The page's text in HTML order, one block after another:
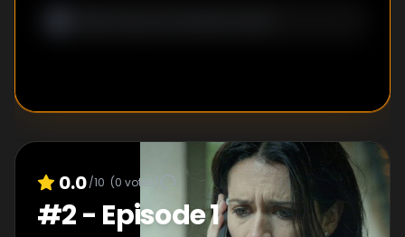
0.0/10 (0 votes)
#2- Episode 1